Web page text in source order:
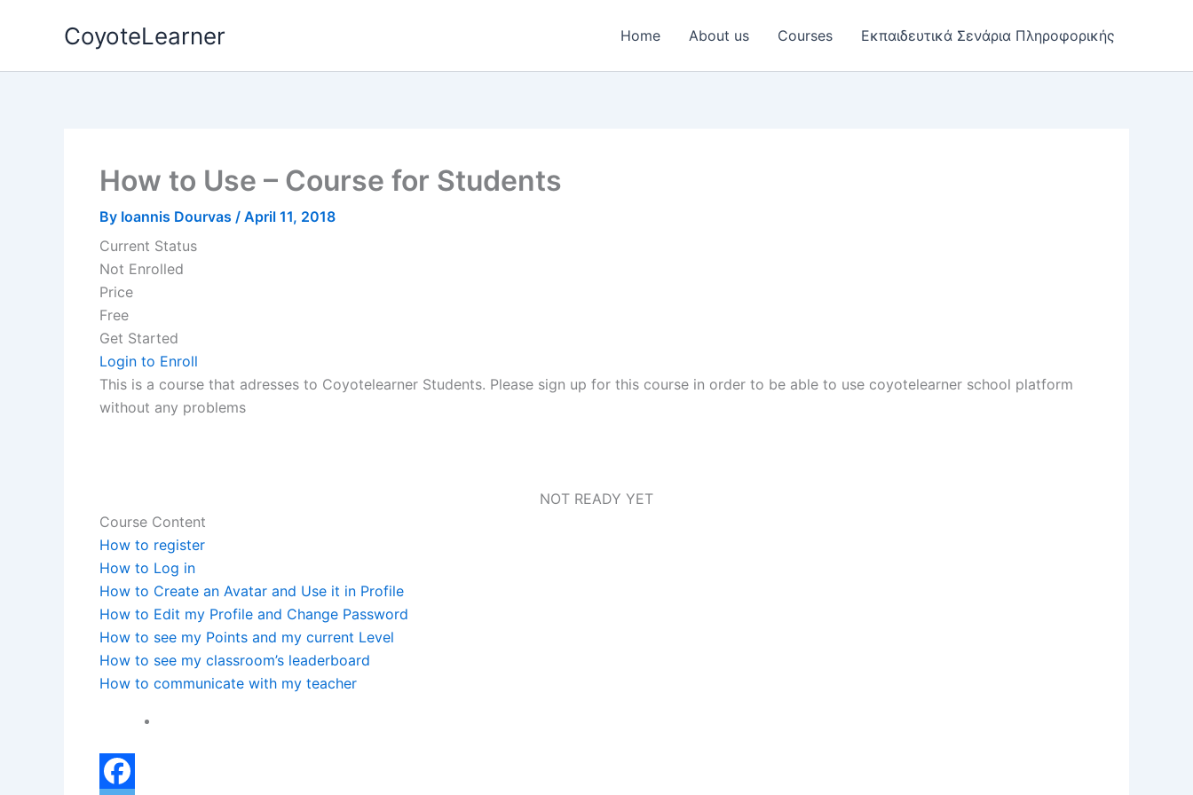
CoyoteLearner Home About us Courses Εκπαιδευτικά Σενάρια Πληροφορικής
How to Use – Course for Students
By Ioannis Dourvas / April 11, 2018
Current Status
Not Enrolled
Price
Free
Get Started
Login to Enroll
This is a course that adresses to Coyotelearner Students. Please sign up for this course in order to be able to use coyotelearner school platform
without any problems
NOT READY YET
Course Content
How to register
How to Log in
How to Create an Avatar and Use it in Profile
How to Edit my Profile and Change Password
How to see my Points and my current Level
How to see my classroom’s leaderboard
How to communicate with my teacher